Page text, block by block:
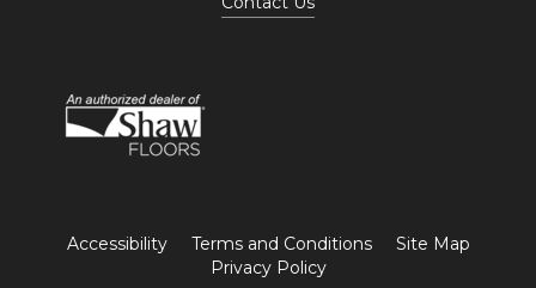
Accessibility Terms and Conditions
Site Map
Privacy Policy